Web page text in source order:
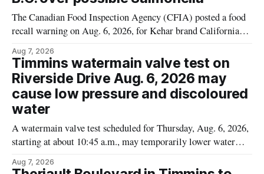
The Canadian Food Inspection Agency (CFIA) posted a food
recall warning on Aug. 6, 2026, for Kehar brand Californian
contamination. The recalled product was distributed in
Alberta and British Columbia, the agency said. For residents
who may have bought this product while travelling or
Aug 7, 2026
Timmins watermain valve test on
Riverside Drive Aug. 6, 2026 may
cause low pressure and discoloured
water
A watermain valve test scheduled for Thursday, Aug. 6, 2026,
starting at about 10:45 a.m., may temporarily lower water
properties along Riverside Drive in Timmins, from the
Aug 7, 2026